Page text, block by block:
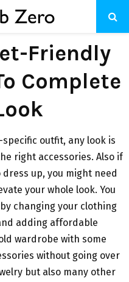
Friendly
Complete
outfit, any look is
right accessories. Also if
up, you might need
your whole look. You
changing your clothing
adding affordable
wardrobe with some
without going over
but also many other